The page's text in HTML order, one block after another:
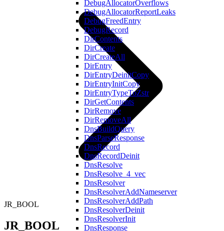
DebugAllocatorOverflows
DebugAllocatorReportLeaks
DebugFreedEntry
DebugRecord
DirContents
DirCreate
DirCreateAll
DirEntry
DirEntryDeinitCopy
DirEntryInitCopy
DirEntryTypeToZstr
DirGetContents
DirRemove
DirRemoveAll
DnsBuildQuery
DnsParseResponse
DnsRecord
DnsRecordDeinit
DnsResolve
DnsResolve_4_vec
DnsResolver
DnsResolverAddNameserver
DnsResolverAddPath
DnsResolverDeinit
DnsResolverInit
DnsResponse
JR_BOOL
JR_BOOL